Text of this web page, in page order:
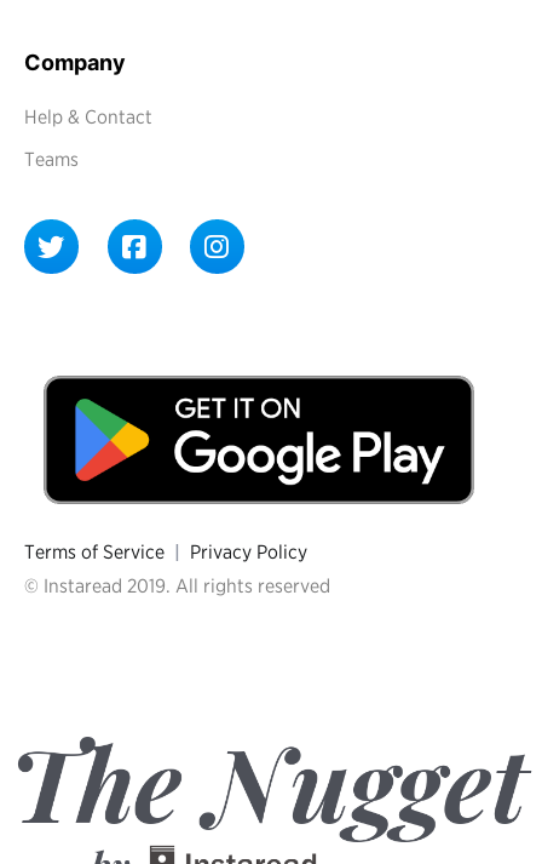
Company
Help & Contact
Teams
Terms of Service | Privacy Policy
© Instaread 2019. All rights reserved